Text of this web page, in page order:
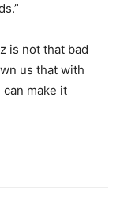
is not that bad
us that with
make it